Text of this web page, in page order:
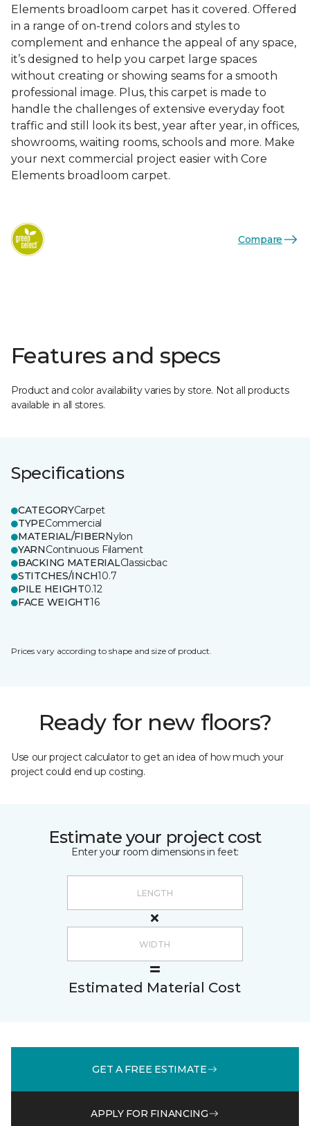
Elements broadloom carpet has it covered. Offered
in a range of on-trend colors and styles to
complement and enhance the appeal of any space,
it’s designed to help you carpet large spaces
without creating or showing seams for a smooth
professional image. Plus, this carpet is made to
handle the challenges of extensive everyday foot
traffic and still look its best, year after year, in offices,
showrooms, waiting rooms, schools and more. Make
your next commercial project easier with Core
Elements broadloom carpet.
Compare
Features and specs
Product and color availability varies by store. Not all products
available in all stores.
Specifications
CATEGORYCarpet
TYPECommercial
MATERIAL/FIBERNylon
YARNContinuous Filament
BACKING MATERIALClassicbac
STITCHES/INCH10.7
PILE HEIGHT0.12
FACE WEIGHT16
Prices vary according to shape and size of product.
Ready for new floors?
Use our project calculator to get an idea of how much your
project could end up costing.
Estimate your project cost
Enter your room dimensions in feet:
Estimated Material Cost
GET A FREE ESTIMATE
APPLY FOR FINANCING